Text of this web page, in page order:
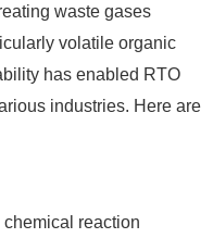
waste gases
volatile organic
has enabled RTO
industries. Here are
reaction